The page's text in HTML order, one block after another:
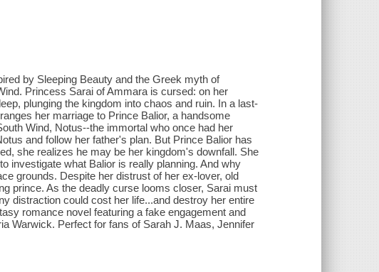
by Sleeping Beauty and the Greek myth of
Princess Sarai of Ammara is cursed: on her
plunging the kingdom into chaos and ruin. In a last-
her marriage to Prince Balior, a handsome
Wind, Notus--the immortal who once had her
and follow her father's plan. But Prince Balior has
she realizes he may be her kingdom's downfall. She
investigate what Balior is really planning. And why
grounds. Despite her distrust of her ex-lover, old
prince. As the deadly curse looms closer, Sarai must
distraction could cost her life...and destroy her entire
romance novel featuring a fake engagement and
Warwick. Perfect for fans of Sarah J. Maas, Jennifer